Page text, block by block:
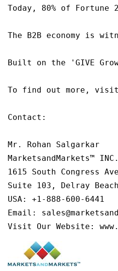
Today, 80% of
The B2B economy is
Built on the 'GIVE
To find out more, visit
Contact:
Mr. Rohan Salgarkar
MarketsandMarkets™ INC.
1615 South Congress
Suite 103, Delray
USA: +1-888-600-6441
Email:
Visit Our Website: